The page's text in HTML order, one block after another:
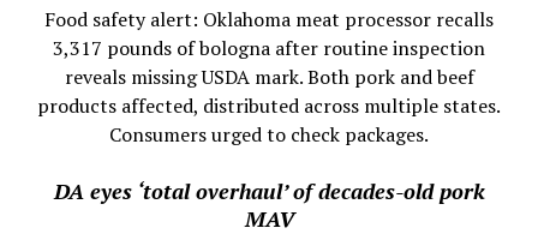
Food safety alert: Oklahoma meat processor recalls
3,317 pounds of bologna after routine inspection
reveals missing USDA mark. Both pork and beef
products affected, distributed across multiple states.
Consumers urged to check packages.
DA eyes ‘total overhaul’ of decades-old pork
MAV